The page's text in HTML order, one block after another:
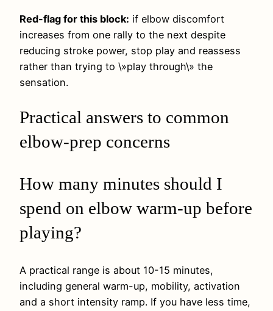
Red-flag for this block: if elbow discomfort
increases from one rally to the next despite
reducing stroke power, stop play and reassess
rather than trying to \»play through\» the
sensation.
Practical answers to common
elbow-prep concerns
How many minutes should I
spend on elbow warm-up before
playing?
A practical range is about 10-15 minutes,
including general warm-up, mobility, activation
and a short intensity ramp. If you have less time,